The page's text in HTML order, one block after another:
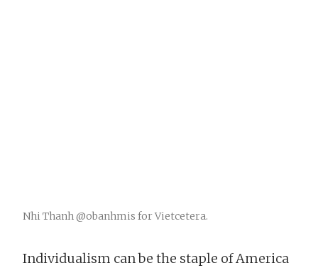
Nhi Thanh @obanhmis for Vietcetera.
Individualism can be the staple of America